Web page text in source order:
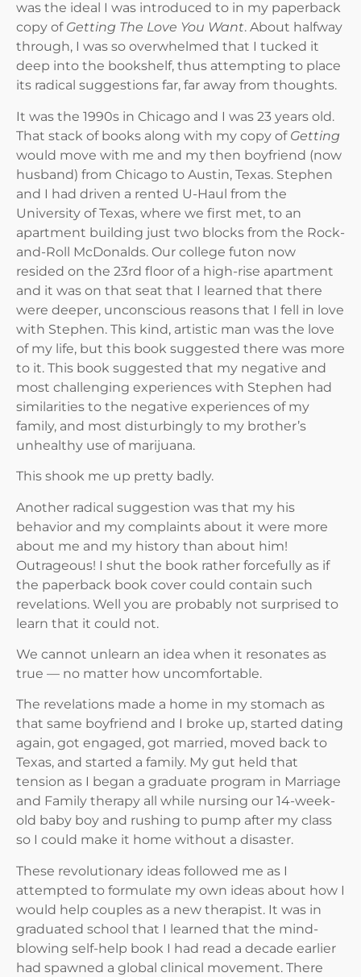
was the ideal I was introduced to in my paperback
copy of Getting The Love You Want. About halfway
through, I was so overwhelmed that I tucked it
deep into the bookshelf, thus attempting to place
its radical suggestions far, far away from thoughts.
It was the 1990s in Chicago and I was 23 years old.
That stack of books along with my copy of Getting
would move with me and my then boyfriend (now
husband) from Chicago to Austin, Texas. Stephen
and I had driven a rented U-Haul from the
University of Texas, where we first met, to an
apartment building just two blocks from the Rock-
and-Roll McDonalds. Our college futon now
resided on the 23rd floor of a high-rise apartment
and it was on that seat that I learned that there
were deeper, unconscious reasons that I fell in love
with Stephen. This kind, artistic man was the love
of my life, but this book suggested there was more
to it. This book suggested that my negative and
most challenging experiences with Stephen had
similarities to the negative experiences of my
family, and most disturbingly to my brother’s
unhealthy use of marijuana.
This shook me up pretty badly.
Another radical suggestion was that my his
behavior and my complaints about it were more
about me and my history than about him!
Outrageous! I shut the book rather forcefully as if
the paperback book cover could contain such
revelations. Well you are probably not surprised to
learn that it could not.
We cannot unlearn an idea when it resonates as
true — no matter how uncomfortable.
The revelations made a home in my stomach as
that same boyfriend and I broke up, started dating
again, got engaged, got married, moved back to
Texas, and started a family. My gut held that
tension as I began a graduate program in Marriage
and Family therapy all while nursing our 14-week-
old baby boy and rushing to pump after my class
so I could make it home without a disaster.
These revolutionary ideas followed me as I
attempted to formulate my own ideas about how I
would help couples as a new therapist. It was in
graduated school that I learned that the mind-
blowing self-help book I had read a decade earlier
had spawned a global clinical movement. There